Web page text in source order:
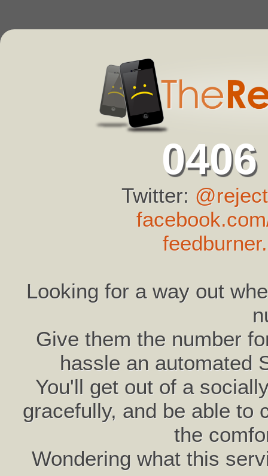
Twitter:
Looking for a way out
Give them the number
hassle an automated
You'll get out of a
gracefully, and be able to
the
Wondering what this